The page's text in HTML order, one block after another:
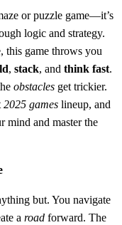
or puzzle game—it’s
logic and strategy.
this game throws you
, stack, and think fast.
obstacles get trickier.
2025 games lineup, and
mind and master the
but. You navigate
a road forward. The